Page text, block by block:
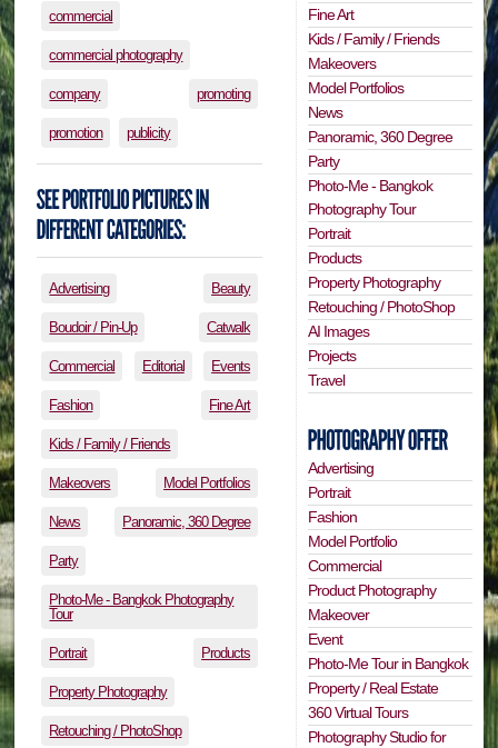
commercial
commercial photography
company promoting
promotion publicity
Advertising Beauty
Boudoir / Pin-Up Catwalk
Commercial Editorial Events
Fashion Fine Art
Kids / Family / Friends
Makeovers Model Portfolios
News Panoramic, 360 Degree
Party
Photo-Me - Bangkok Photography
Tour
Portrait Products
Property Photography
Retouching / PhotoShop
Fine Art
Kids / Family / Friends
Makeovers
Model Portfolios
News
Panoramic, 360 Degree
Party
Photo-Me - Bangkok
Photography Tour
Portrait
Products
Property Photography
Retouching / PhotoShop
AI Images
Projects
Travel
Advertising
Portrait
Fashion
Model Portfolio
Commercial
Product Photography
Makeover
Event
Photo-Me Tour in Bangkok
Property / Real Estate
360 Virtual Tours
Photography Studio for